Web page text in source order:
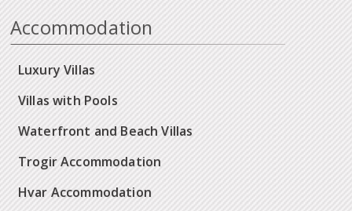
Accommodation
Luxury Villas
Villas with Pools
Waterfront and Beach Villas
Trogir Accommodation
Hvar Accommodation